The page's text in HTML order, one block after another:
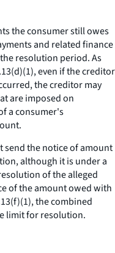
the consumer still owes
and related finance
resolution period. As
even if the creditor
the creditor may
are imposed on
a consumer's
send the notice of amount
although it is under a
of the alleged
of the amount owed with
the combined
limit for resolution.